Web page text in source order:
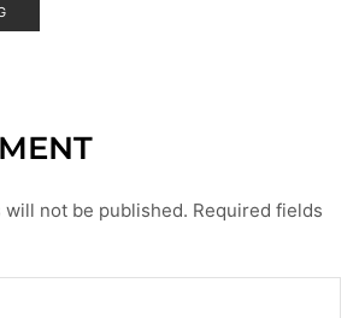
will not be published. Required fields